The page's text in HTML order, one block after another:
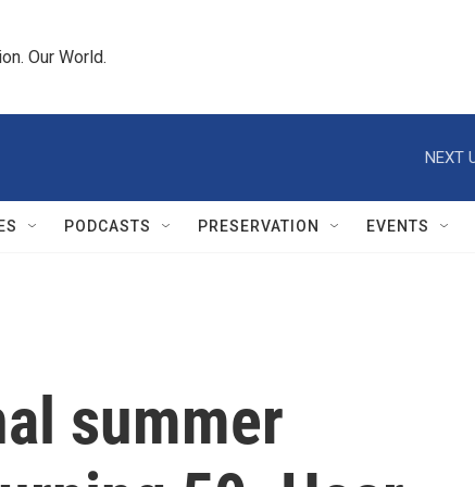
Our World.
NEXT
PODCASTS PRESERVATION EVENTS
summer